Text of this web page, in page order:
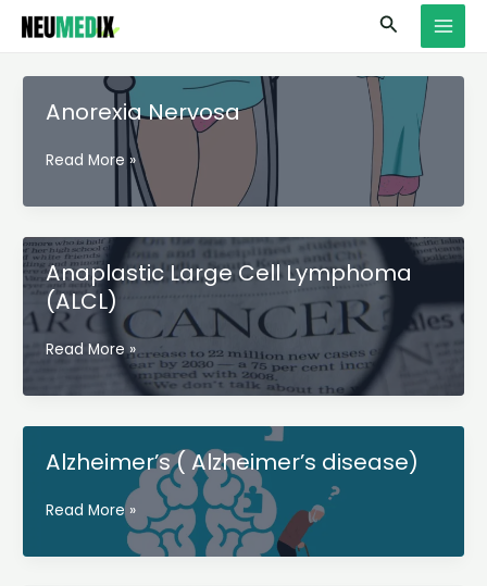
Skip
Search
Anorexia Nervosa
Anorexia
Read More »
Anaplastic Large Cell Lymphoma
(ALCL)
Anaplastic
Cell
Read More »
Alzheimer’s ( Alzheimer’s disease)
Alzheimer’s
Alzheimer’s
Read More »
S
e
a